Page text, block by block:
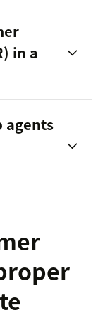
their issues
in a
agents